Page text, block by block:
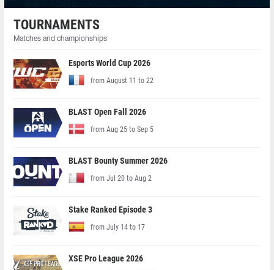
TOURNAMENTS
Matches and championships
Esports World Cup 2026
from August 11 to 22
BLAST Open Fall 2026
from Aug 25 to Sep 5
BLAST Bounty Summer 2026
from Jul 20 to Aug 2
Stake Ranked Episode 3
from July 14 to 17
XSE Pro League 2026